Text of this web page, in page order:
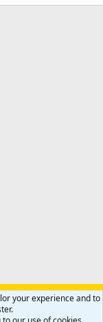
Contact us
your experience and to